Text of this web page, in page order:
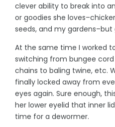
clever ability to break into
or goodies she
seeds, and my gardens–but
At the same time I worked
switching from bungee
chains to baling twine, etc.
finally locked away from
eyes again. Sure enough,
her lower eyelid that inner
time for a dewormer.